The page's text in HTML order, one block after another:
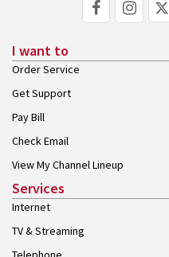
I want to
Order Service
Get Support
Pay Bill
Check Email
View My Channel Lineup
Services
Internet
TV & Streaming